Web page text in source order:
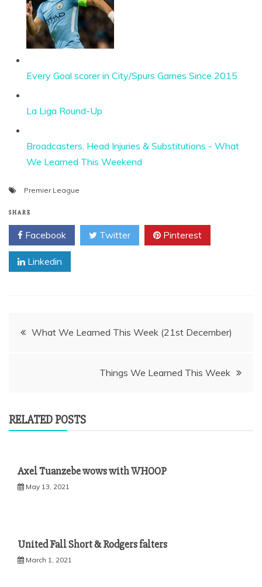
Every Goal scorer in City/Spurs Games Since 2015
La Liga Round-Up
Broadcasters, Head Injuries & Substitutions - What
We Learned This Weekend
Premier League
SHARE
Facebook Twitter Pinterest
Linkedin
PostWhat We Learned This Week (21st December)
Things We Learned This Week
RELATED POSTS
Axel Tuanzebe wows with WHOOP
May 13, 2021
United Fall Short & Rodgers falters
March 1, 2021